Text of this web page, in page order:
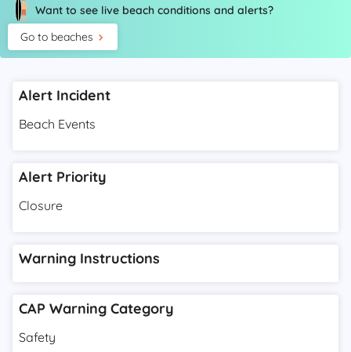
Want to see live beach conditions and alerts?
Go to beaches
Alert Incident
Beach Events
Alert Priority
Closure
Warning Instructions
CAP Warning Category
Safety